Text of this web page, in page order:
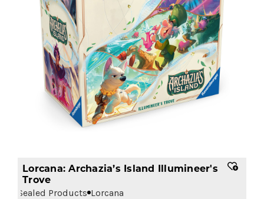
Lorcana: Archazia’s Island Illumineer's
Trove
Sealed Products Lorcana